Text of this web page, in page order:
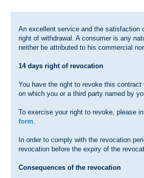
Swimming Courses
An excellent service and the satisfaction
right of withdrawal. A consumer is any
neither be attributed to his commercial
14 days right of revocation
You have the right to revoke this
on which you or a third party named by
To exercise your right to revoke, please
form.
In order to comply with the revocation
revocation before the expiry of the
Consequences of the revocation